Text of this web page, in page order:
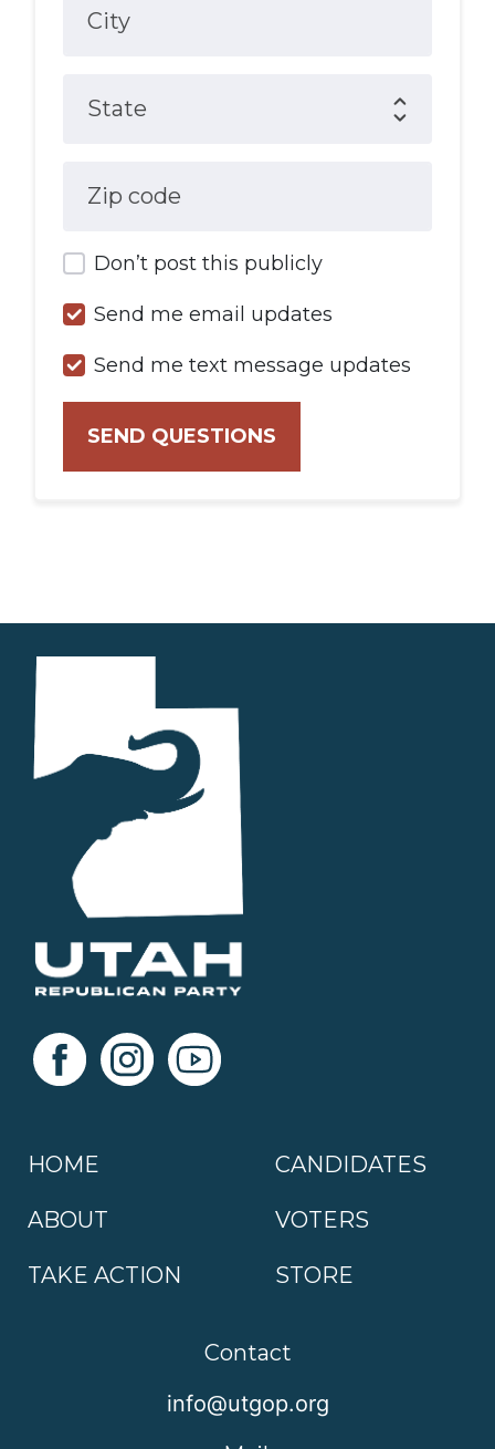
City
State
Zip code
Don’t post this publicly
Send me email updates
Send me text message updates
HOME
ABOUT
TAKE ACTION
CANDIDATES
VOTERS
STORE
Contact
info@utgop.org